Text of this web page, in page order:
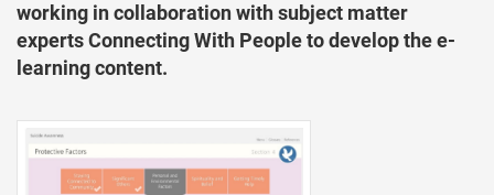
working in collaboration with subject matter
experts Connecting With People to develop the e-
learning content.